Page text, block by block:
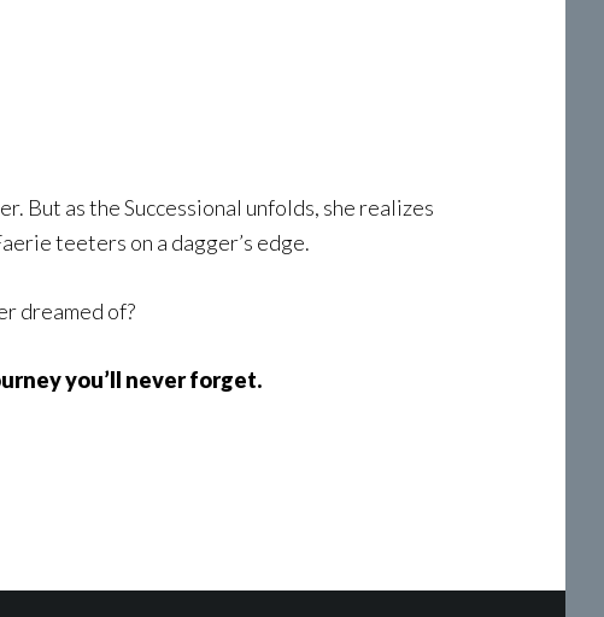
But as the Successional unfolds, she realizes
teeters on a dagger’s edge.
dreamed of?
you’ll never forget.